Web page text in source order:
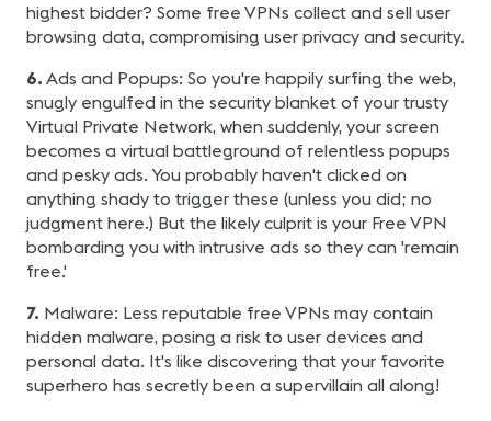
highest bidder? Some free VPNs collect and sell user
browsing data, compromising user privacy and security.
6. Ads and Popups: So you're happily surfing the web,
snugly engulfed in the security blanket of your trusty
Virtual Private Network, when suddenly, your screen
becomes a virtual battleground of relentless popups
and pesky ads. You probably haven't clicked on
anything shady to trigger these (unless you did; no
judgment here.) But the likely culprit is your Free VPN
bombarding you with intrusive ads so they can 'remain
free.'
7. Malware: Less reputable free VPNs may contain
hidden malware, posing a risk to user devices and
personal data. It's like discovering that your favorite
superhero has secretly been a supervillain all along!